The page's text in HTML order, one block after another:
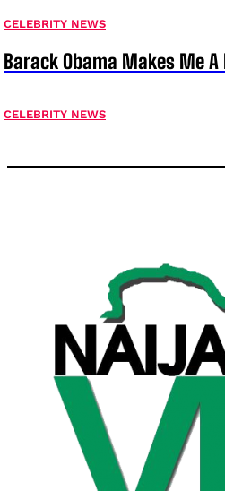
CELEBRITY NEWS
Barack Obama Makes Me
CELEBRITY NEWS